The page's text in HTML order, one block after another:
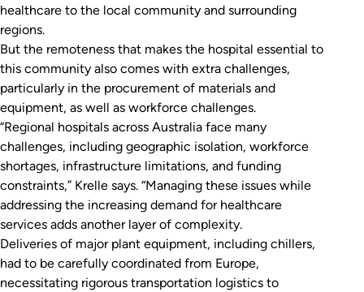
healthcare to the local community and surrounding
regions.
But the remoteness that makes the hospital essential to
this community also comes with extra challenges,
particularly in the procurement of materials and
equipment, as well as workforce challenges.
“Regional hospitals across Australia face many
challenges, including geographic isolation, workforce
shortages, infrastructure limitations, and funding
constraints,” Krelle says. “Managing these issues while
addressing the increasing demand for healthcare
services adds another layer of complexity.
Deliveries of major plant equipment, including chillers,
had to be carefully coordinated from Europe,
necessitating rigorous transportation logistics to